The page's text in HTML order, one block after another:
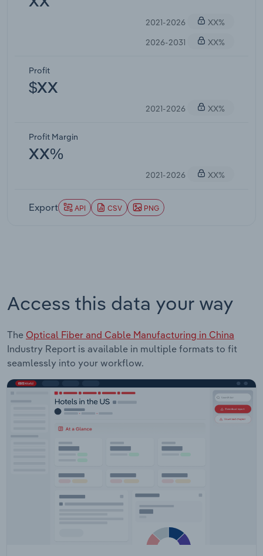
2021-2026
XX%
2026-2031
XX%
Profit
$XX
2021-2026 XX%
Profit Margin
XX%
2021-2026 XX%
Export API CSV PNG
Access this data your way
The Optical Fiber and Cable Manufacturing in China
Industry Report is available in multiple formats to fit
seamlessly into your workflow.